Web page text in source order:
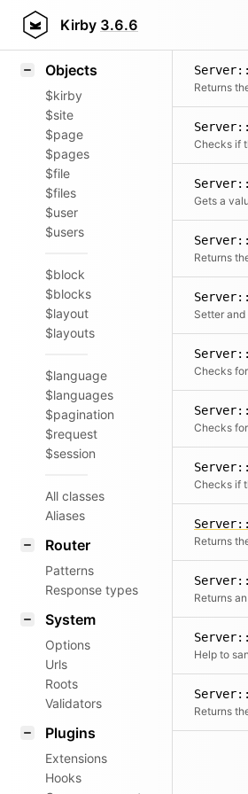
Kirby 3.6.6
Styling
Objects
$kirby
$site
$page
$pages
$file
$files
$user
$users
$block
$blocks
$layout
$layouts
$language
$languages
$pagination
$request
$session
All classes
Aliases
Router
Patterns
Response types
System
Options
Urls
Roots
Validators
Plugins
Extensions
Hooks
Returns
Gets a
Returns
Checks
Checks
Returns
Help to